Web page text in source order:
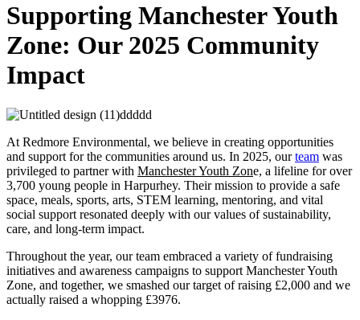
Supporting Manchester Youth
Zone: Our 2025 Community
Impact
At Redmore Environmental, we believe in creating opportunities
and support for the communities around us. In 2025, ourteam was
privileged to partner with Manchester Youth Zone, a lifeline for over
3,700 young people in Harpurhey. Their mission to provide a safe
space, meals, sports, arts, STEM learning, mentoring, and vital
social support resonated deeply with our values of sustainability,
care, and long-term impact.
Throughout the year, our team embraced a variety of fundraising
initiatives and awareness campaigns to support Manchester Youth
Zone, and together, we smashed our target of raising £2,000 and we
actually raised a whopping £3976.